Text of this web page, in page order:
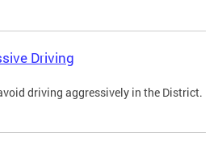
Driving
driving aggressively in the District.